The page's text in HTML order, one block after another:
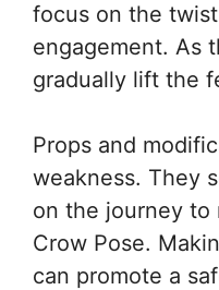
focus on the
engagement. As
gradually lift the
Props and
weakness. They
on the journey to
Crow Pose.
can promote a